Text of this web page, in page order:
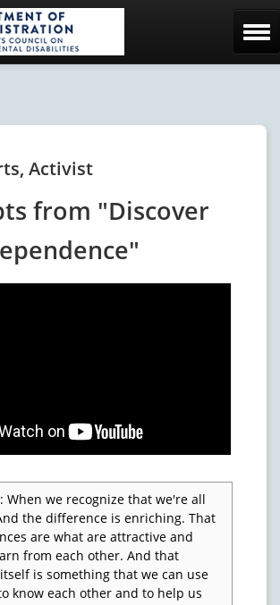
Activist
from "Discover
When we recognize that we're all
the difference is enriching. That
are what are attractive and
from each other. And that
is something that we can use
know each other and to help us